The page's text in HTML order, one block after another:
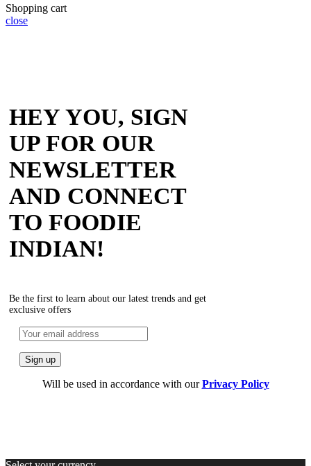
Shopping cart
close
HEY YOU, SIGN
UP FOR OUR
NEWSLETTER
AND CONNECT
TO FOODIE
INDIAN!
Be the first to learn about our latest trends and get
exclusive offers
Will be used in accordance with ourPrivacy Policy